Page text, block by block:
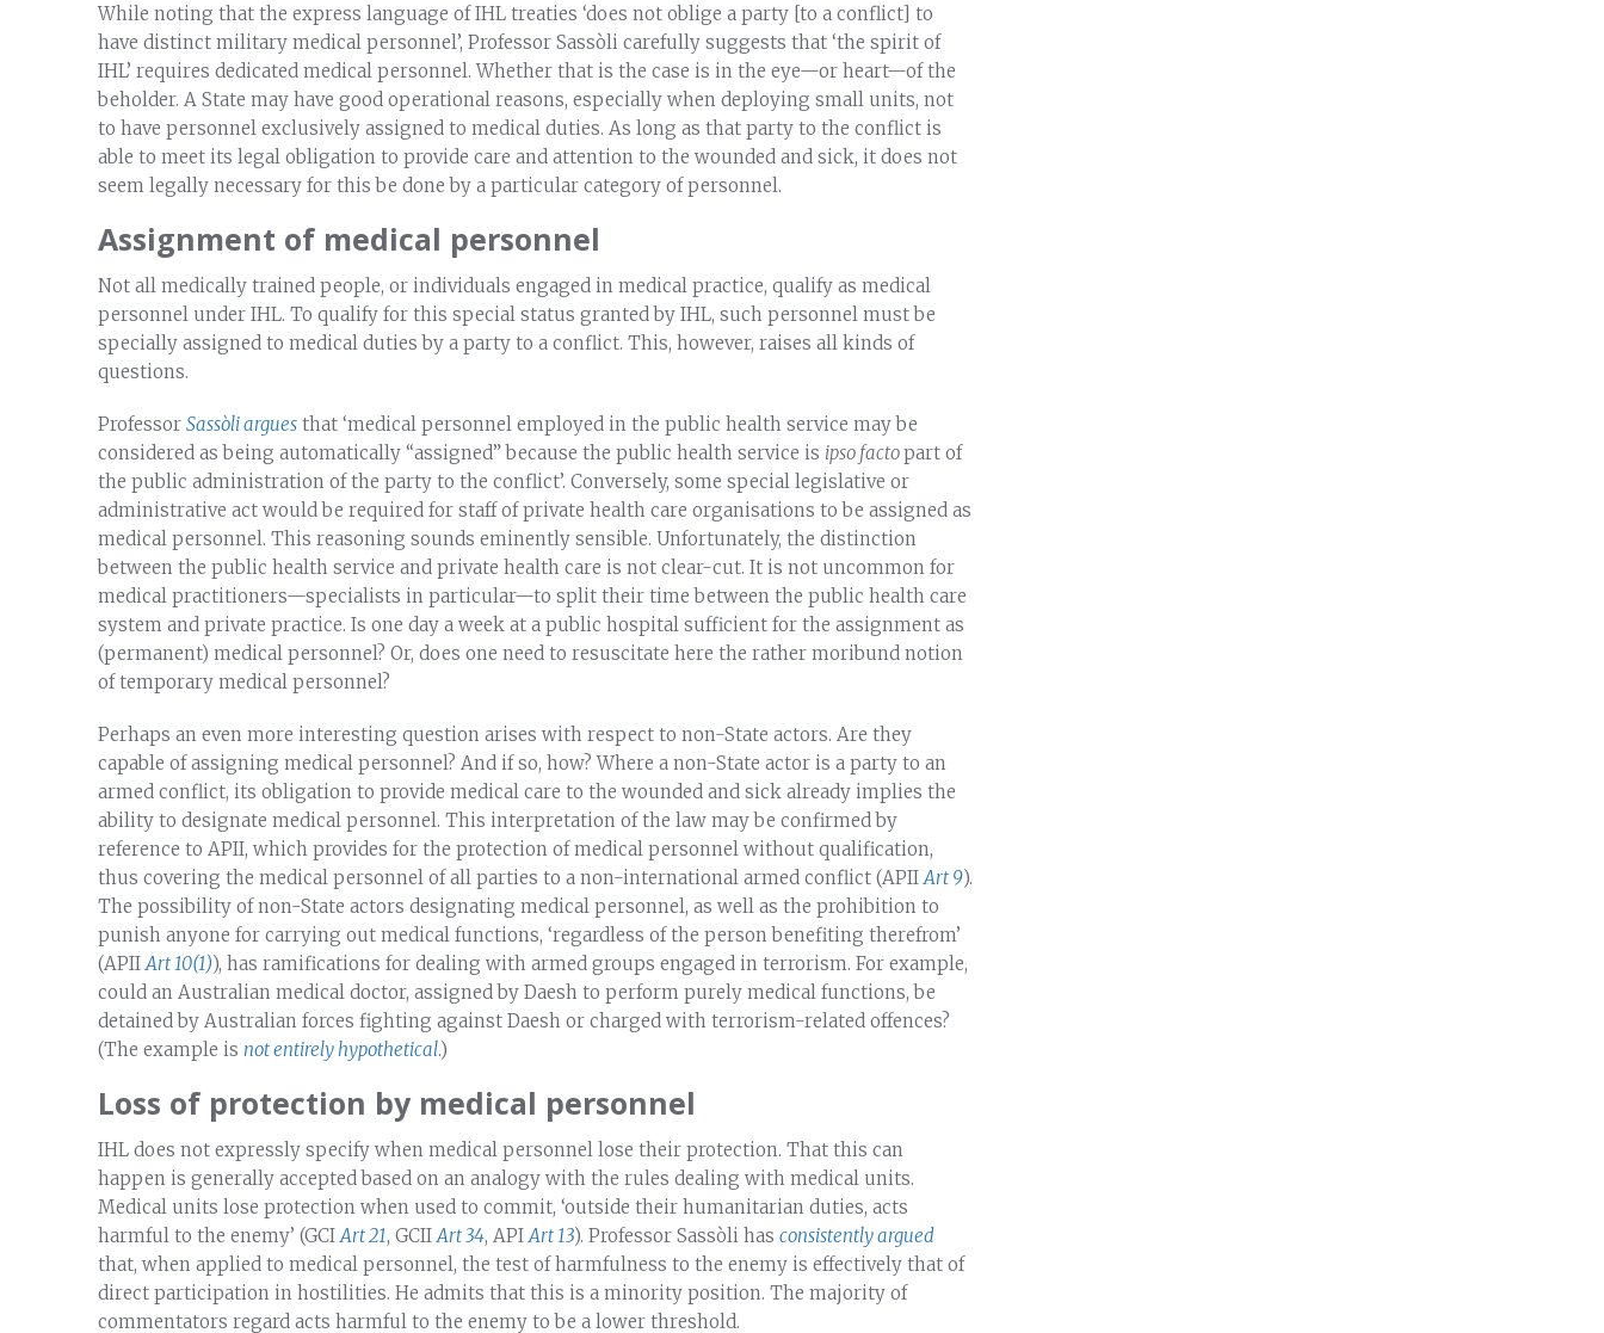
While noting that the express language of IHL treaties ‘does not oblige a party [to a conflict] to
have distinct military medical personnel’, Professor Sassòli carefully suggests that ‘the spirit of
IHL’ requires dedicated medical personnel. Whether that is the case is in the eye—or heart—of the
beholder. A State may have good operational reasons, especially when deploying small units, not
to have personnel exclusively assigned to medical duties. As long as that party to the conflict is
able to meet its legal obligation to provide care and attention to the wounded and sick, it does not
seem legally necessary for this be done by a particular category of personnel.
Assignment of medical personnel
Not all medically trained people, or individuals engaged in medical practice, qualify as medical
personnel under IHL. To qualify for this special status granted by IHL, such personnel must be
specially assigned to medical duties by a party to a conflict. This, however, raises all kinds of
questions.
Professor Sassòli argues that ‘medical personnel employed in the public health service may be
considered as being automatically “assigned” because the public health service is ipso factopart of
the public administration of the party to the conflict’. Conversely, some special legislative or
administrative act would be required for staff of private health care organisations to be assigned as
medical personnel. This reasoning sounds eminently sensible. Unfortunately, the distinction
between the public health service and private health care is not clear-cut. It is not uncommon for
medical practitioners—specialists in particular—to split their time between the public health care
system and private practice. Is one day a week at a public hospital sufficient for the assignment as
(permanent) medical personnel? Or, does one need to resuscitate here the rather moribund notion
of temporary medical personnel?
Perhaps an even more interesting question arises with respect to non-State actors. Are they
capable of assigning medical personnel? And if so, how? Where a non-State actor is a party to an
armed conflict, its obligation to provide medical care to the wounded and sick already implies the
ability to designate medical personnel. This interpretation of the law may be confirmed by
reference to APII, which provides for the protection of medical personnel without qualification,
thus covering the medical personnel of all parties to a non-international armed conflict (APII Art 9).
The possibility of non-State actors designating medical personnel, as well as the prohibition to
punish anyone for carrying out medical functions, ‘regardless of the person benefiting therefrom’
(APII Art 10(1)), has ramifications for dealing with armed groups engaged in terrorism. For example,
could an Australian medical doctor, assigned by Daesh to perform purely medical functions, be
detained by Australian forces fighting against Daesh or charged with terrorism-related offences?
(The example is notentirely hypothetical.)
Loss of protection by medical personnel
IHL does not expressly specify when medical personnel lose their protection. That this can
happen is generally accepted based on an analogy with the rules dealing with medical units.
Medical units lose protection when used to commit, ‘outside their humanitarian duties, acts
harmful to the enemy’ (GCI Art 21, GCII Art 34, API Art 13). Professor Sassòli has consistently argued
that, when applied to medical personnel, the test of harmfulness to the enemy is effectively that of
direct participation in hostilities. He admits that this is a minority position. The majority of
commentators regard acts harmful to the enemy to be a lower threshold.